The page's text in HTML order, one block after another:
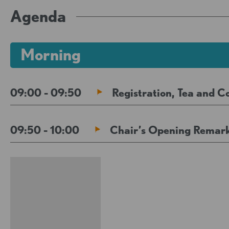
Agenda
Morning
09:00 - 09:50 Registration, Tea and
09:50 - 10:00 Chair’s Opening